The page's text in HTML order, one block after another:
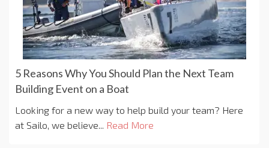
5 Reasons Why You Should Plan the Next Team
Building Event on a Boat
Looking for a new way to help build your team? Here
at Sailo, we believe... Read More